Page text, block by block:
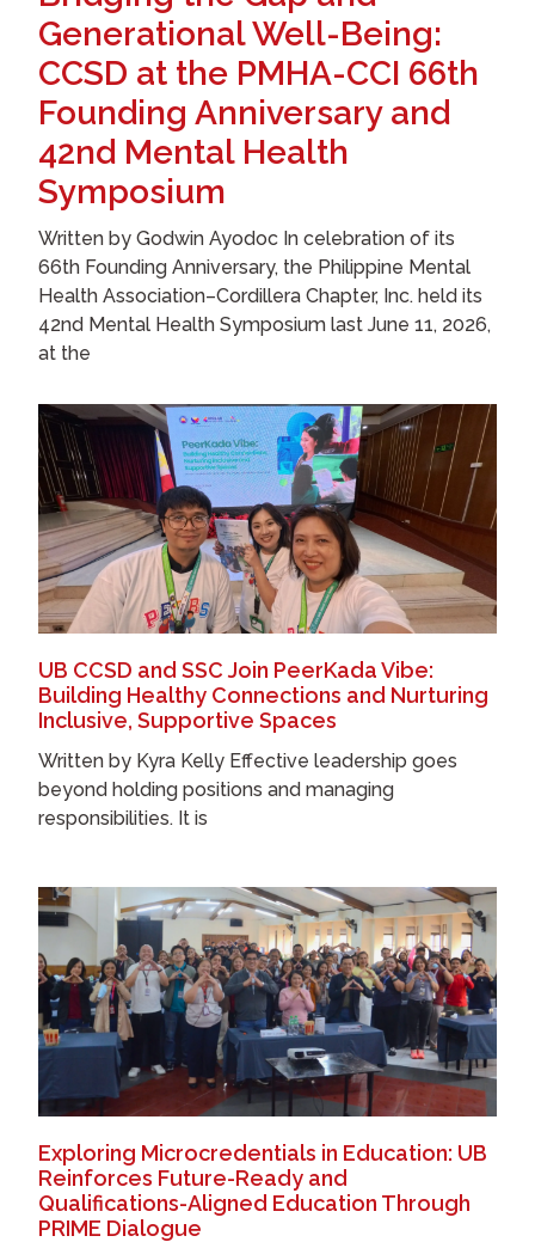
UB CCSD and SSC Join PeerKada Vibe:
Building Healthy Connections and Nurturing
Inclusive, Supportive Spaces
Written by Kyra Kelly Effective leadership goes
beyond holding positions and managing
responsibilities. It is
Exploring Microcredentials in Education: UB
Reinforces Future-Ready and
Qualifications-Aligned Education Through
PRIME Dialogue
Generational Well-Being:
CCSD at the PMHA-CCI 66th
Founding Anniversary and
42nd Mental Health
Symposium
Written by Godwin Ayodoc In celebration of its
66th Founding Anniversary, the Philippine Mental
Health Association–Cordillera Chapter, Inc. held its
42nd Mental Health Symposium last June 11, 2026,
at the